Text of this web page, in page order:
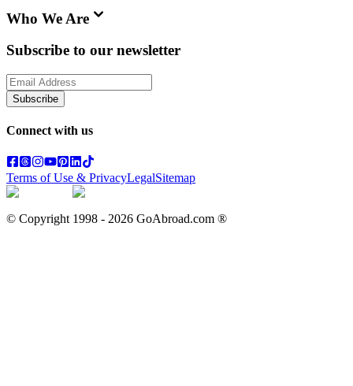
Who We Are
Subscribe to our newsletter
Subscribe
Connect with us
Terms of Use & PrivacyLegalSitemap
© Copyright 1998 - 2026 GoAbroad.com ®